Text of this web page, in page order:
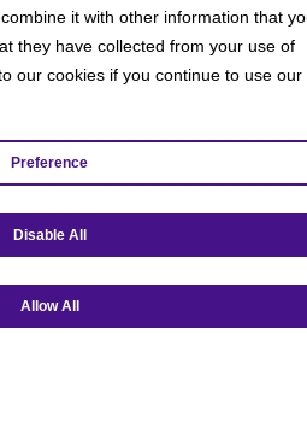
it with other information that
they have collected from your use of
our cookies if you continue to use our
Preference
Disable All
Allow All